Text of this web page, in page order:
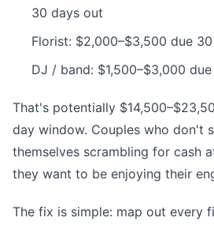
30 days out
Florist: $2,000–$3,500 due
DJ / band: $1,500–$3,000
That's potentially
day window. Couples who don't
themselves scrambling for cash
they want to be enjoying their
The fix is simple: map out every